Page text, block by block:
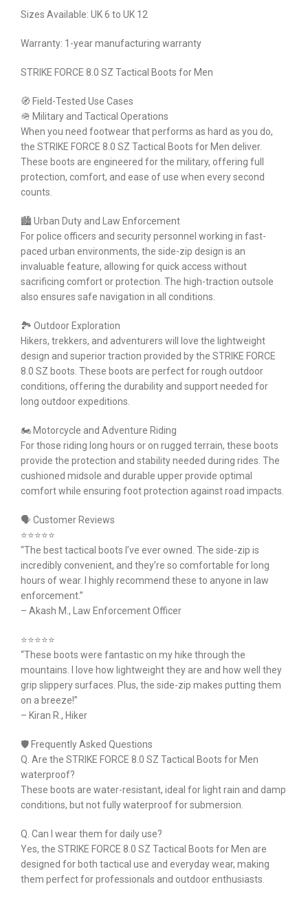
Sizes Available: UK 6 to UK 12
Warranty: 1-year manufacturing warranty
STRIKE FORCE 8.0 SZ Tactical Boots for Men
🧭 Field-Tested Use Cases
🪖 Military and Tactical Operations
When you need footwear that performs as hard as you do,
the STRIKE FORCE 8.0 SZ Tactical Boots for Men deliver.
These boots are engineered for the military, offering full
protection, comfort, and ease of use when every second
counts.
🏙 Urban Duty and Law Enforcement
For police officers and security personnel working in fast-
paced urban environments, the side-zip design is an
invaluable feature, allowing for quick access without
sacrificing comfort or protection. The high-traction outsole
also ensures safe navigation in all conditions.
🏞 Outdoor Exploration
Hikers, trekkers, and adventurers will love the lightweight
design and superior traction provided by the STRIKE FORCE
8.0 SZ boots. These boots are perfect for rough outdoor
conditions, offering the durability and support needed for
long outdoor expeditions.
🏍 Motorcycle and Adventure Riding
For those riding long hours or on rugged terrain, these boots
provide the protection and stability needed during rides. The
cushioned midsole and durable upper provide optimal
comfort while ensuring foot protection against road impacts.
🗣 Customer Reviews
⭐⭐⭐⭐⭐
“The best tactical boots I’ve ever owned. The side-zip is
incredibly convenient, and they’re so comfortable for long
hours of wear. I highly recommend these to anyone in law
enforcement.”
– Akash M., Law Enforcement Officer
⭐⭐⭐⭐⭐
“These boots were fantastic on my hike through the
mountains. I love how lightweight they are and how well they
grip slippery surfaces. Plus, the side-zip makes putting them
on a breeze!”
– Kiran R., Hiker
🛡 Frequently Asked Questions
Q. Are the STRIKE FORCE 8.0 SZ Tactical Boots for Men
waterproof?
These boots are water-resistant, ideal for light rain and damp
conditions, but not fully waterproof for submersion.
Q. Can I wear them for daily use?
Yes, the STRIKE FORCE 8.0 SZ Tactical Boots for Men are
designed for both tactical use and everyday wear, making
them perfect for professionals and outdoor enthusiasts.